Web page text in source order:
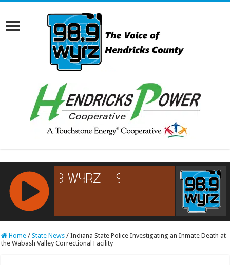
RCAST.NET
Home / State News / Indiana State Police Investigating an Inmate Death at
the Wabash Valley Correctional Facility